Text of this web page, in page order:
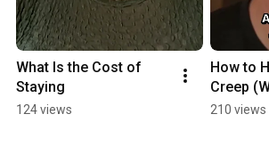
What Is the Cost of
Staying
124 views
How to
Creep
Awkward)
210 views